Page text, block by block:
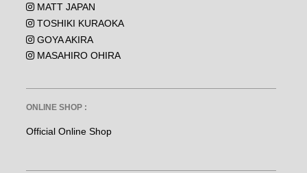
MATT JAPAN
TOSHIKI KURAOKA
GOYA AKIRA
MASAHIRO OHIRA
ONLINE SHOP :
Official Online Shop